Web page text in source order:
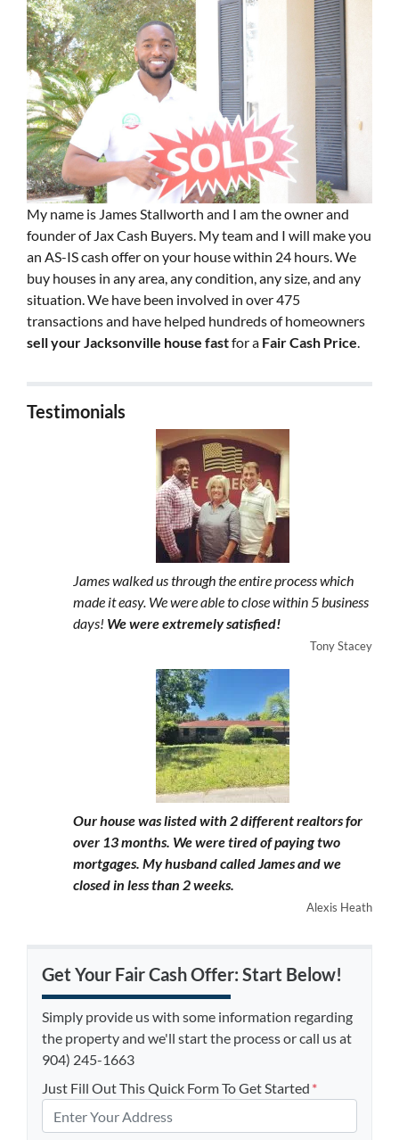
My name is James Stallworth and I am the owner and
founder of Jax Cash Buyers. My team and I will make you
an AS-IS cash offer on your house within 24 hours. We
buy houses in any area, any condition, any size, and any
situation. We have been involved in over 475
transactions and have helped hundreds of homeowners
sell your Jacksonville house fastfor a Fair Cash Price
Testimonials
James walked us through the entire process which
made it easy. We were able to close within 5 business
days! We were extremely satisfied!
Tony Stacey
Our house was listed with 2 different realtors for
over 13 months. We were tired of paying two
mortgages. My husband called James and we
closed in less than 2 weeks.
Alexis Heath
Get Your Fair Cash Offer: Start Below!
Simply provide us with some information regarding
the property and we'll start the process or call us at
904) 245-1663
Just Fill Out This Quick Form To Get Started *